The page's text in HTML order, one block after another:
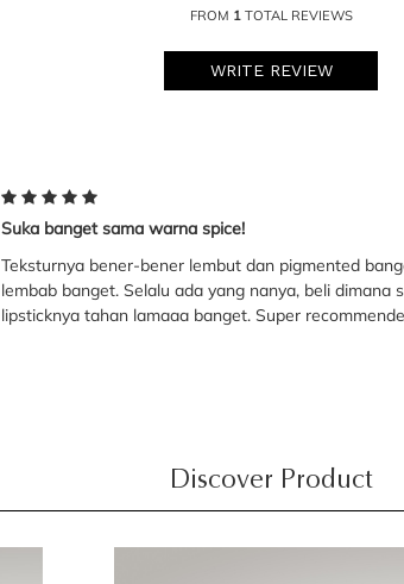
FROM 1TOTAL REVIEWS
WRITE REVIEW
Suka banget sama warna spice!
Teksturnya bener-bener lembut dan pigmented
lembab banget. Selalu ada yang nanya, beli
lipsticknya tahan lamaaa banget. Super
Discover Product